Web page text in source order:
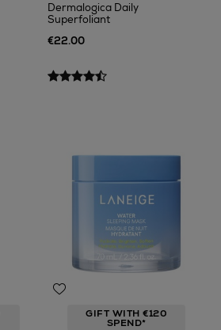
Dermalogica Daily
Superfoliant
€22.00
GIFT WITH €120
SPEND*